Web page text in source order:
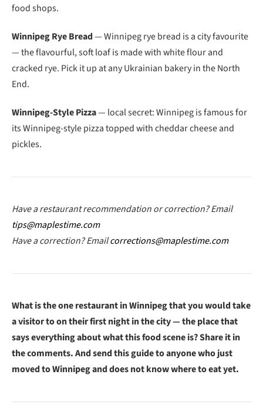
food shops.
Winnipeg Rye Bread— Winnipeg rye bread is a city favourite
— the flavourful, soft loaf is made with white flour and
cracked rye. Pick it up at any Ukrainian bakery in the North
End.
Winnipeg-Style Pizza— local secret: Winnipeg is famous for
its Winnipeg-style pizza topped with cheddar cheese and
pickles.
Have a restaurant recommendation or correction? Email
tips@maplestime.com
Have a correction? Emailcorrections@maplestime.com
What is the one restaurant in Winnipeg that you would take
a visitor to on their first night in the city — the place that
says everything about what this food scene is? Share it in
the comments. And send this guide to anyone who just
moved to Winnipeg and does not know where to eat yet.